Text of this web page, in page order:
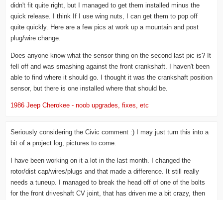
didn't fit quite right, but I managed to get them installed minus the
quick release. I think If I use wing nuts, I can get them to pop off
quite quickly. Here are a few pics at work up a mountain and post
plug/wire change.
Does anyone know what the sensor thing on the second last pic is? It
fell off and was smashing against the front crankshaft. I haven't been
able to find where it should go. I thought it was the crankshaft position
sensor, but there is one installed where that should be.
1986 Jeep Cherokee - noob upgrades, fixes, etc
Seriously considering the Civic comment :) I may just turn this into a
bit of a project log, pictures to come.
I have been working on it a lot in the last month. I changed the
rotor/dist cap/wires/plugs and that made a difference. It still really
needs a tuneup. I managed to break the head off of one of the bolts
for the front driveshaft CV joint, that has driven me a bit crazy, then